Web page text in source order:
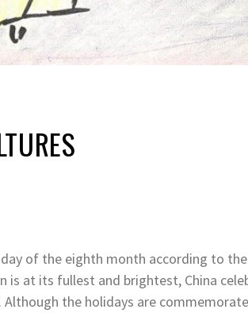
of the eighth month according to
is at its fullest and brightest, China
the holidays are